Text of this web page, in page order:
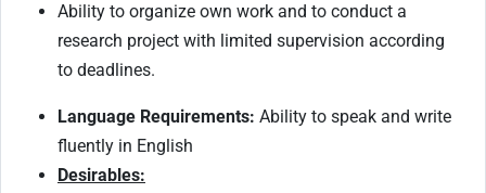
Ability to organize own work and to conduct a
research project with limited supervision according
to deadlines.
Language Requirements: Ability to speak and write
fluently in English
Desirables: